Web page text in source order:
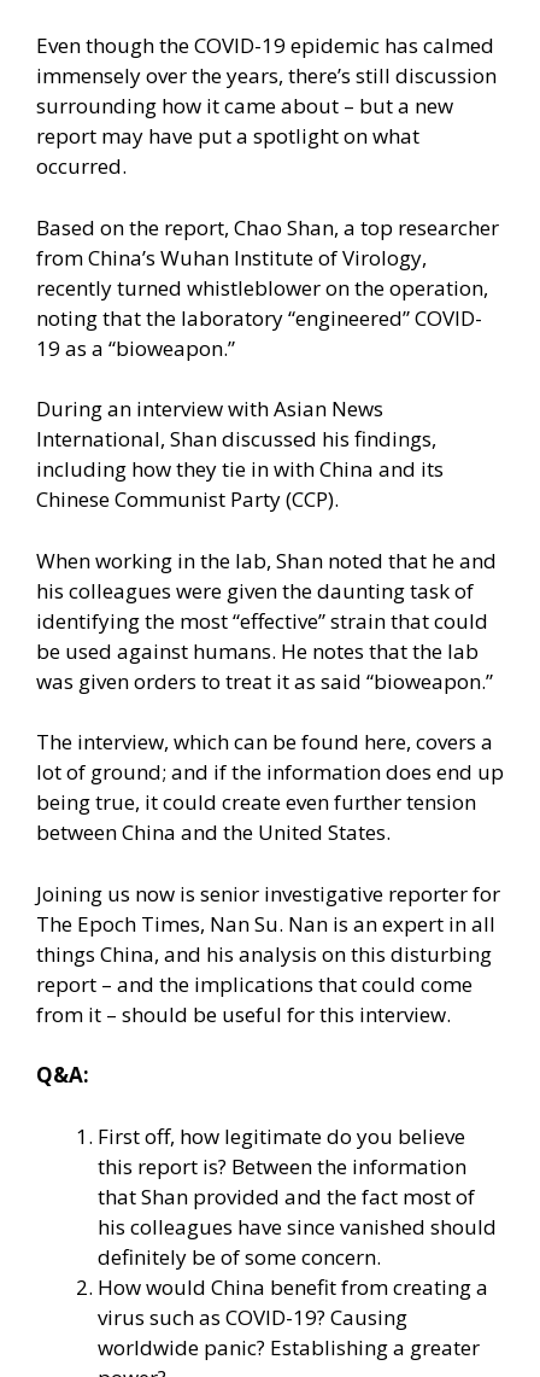
Even though the COVID-19 epidemic has calmed
immensely over the years, there’s still discussion
surrounding how it came about – but a new
report may have put a spotlight on what
occurred.
Based on the report, Chao Shan, a top researcher
from China’s Wuhan Institute of Virology,
recently turned whistleblower on the operation,
noting that the laboratory “engineered” COVID-
19 as a “bioweapon.”
During an interview with Asian News
International, Shan discussed his findings,
including how they tie in with China and its
Chinese Communist Party (CCP).
When working in the lab, Shan noted that he and
his colleagues were given the daunting task of
identifying the most “effective” strain that could
be used against humans. He notes that the lab
was given orders to treat it as said “bioweapon.”
The interview, which can be found here, covers a
lot of ground; and if the information does end up
being true, it could create even further tension
between China and the United States.
Joining us now is senior investigative reporter for
The Epoch Times, Nan Su. Nan is an expert in all
things China, and his analysis on this disturbing
report – and the implications that could come
from it – should be useful for this interview.
Q&A:
First off, how legitimate do you believe
this report is? Between the information
that Shan provided and the fact most of
his colleagues have since vanished should
definitely be of some concern.
How would China benefit from creating a
virus such as COVID-19? Causing
worldwide panic? Establishing a greater